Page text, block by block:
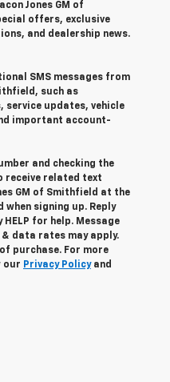
Jones GM of
offers, exclusive
and dealership news.
SMS messages from
such as
service updates, vehicle
important account-
and checking the
receive related text
GM of Smithfield at the
when signing up. Reply
HELP for help. Message
data rates may apply.
purchase. For more
our Privacy Policyand